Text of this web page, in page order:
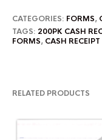
CATEGORIES: FORMS,
TAGS: 200PK CASH
FORMS, CASH
RELATED PRODUCTS